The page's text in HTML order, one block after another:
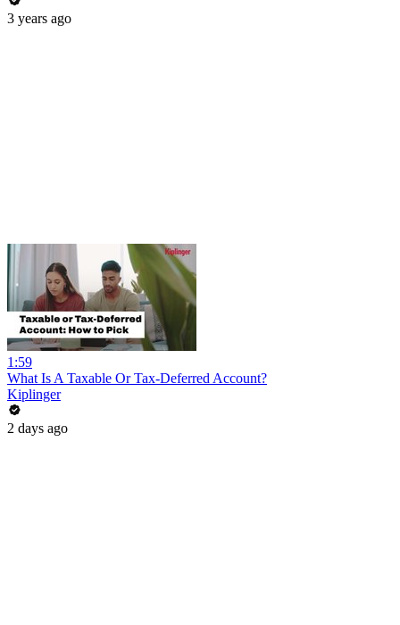
3 years ago
1:59
What Is A Taxable Or Tax-Deferred Account?
Kiplinger
2 days ago